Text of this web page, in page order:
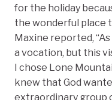
for the holiday
the wonderful place
Maxine reported, “As
a vocation, but this
I chose Lone
knew that God
extraordinary group